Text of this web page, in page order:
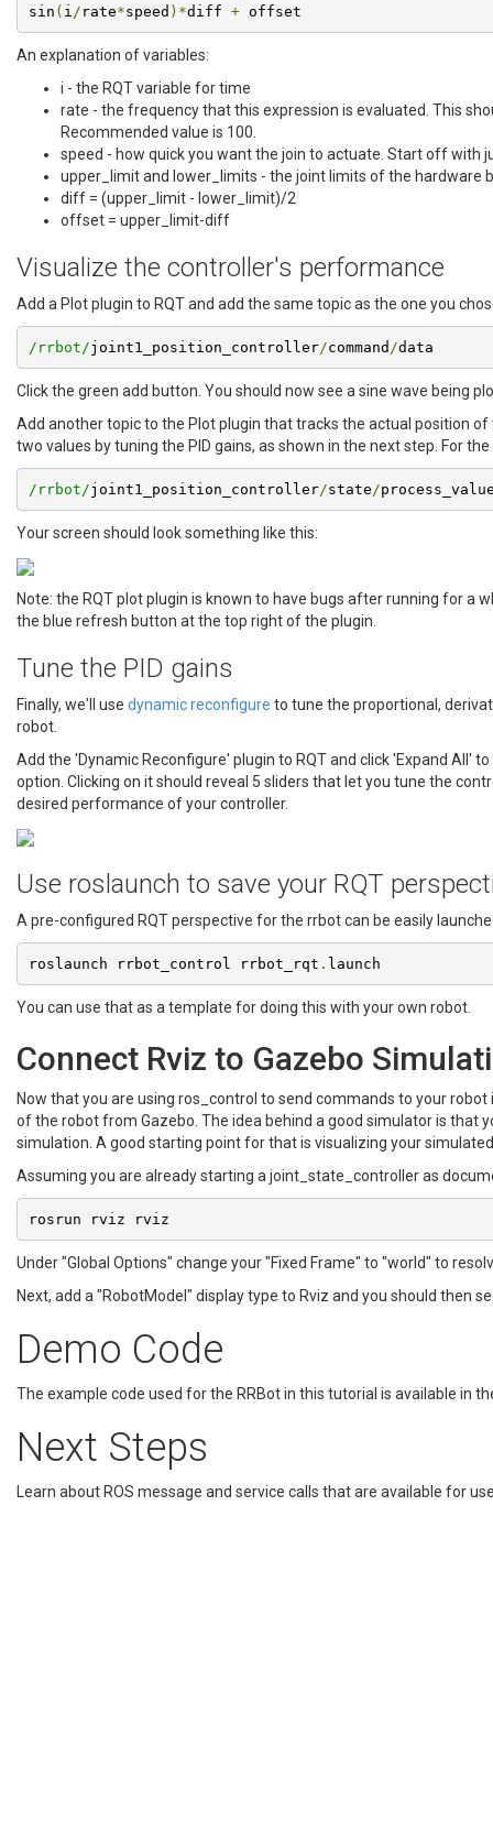
sin ( i / rate*speed )*diff + offset
An explanation of variables:
i - the RQT variable for time
rate - the frequency that this expression is evaluated. This
Recommended value is 100.
speed - how quick you want the join to actuate. Start off with
upper_limit and lower_limits - the joint limits of the hardware
diff = (upper_limit - lower_limit)/2
offset = upper_limit-diff
Visualize the controller's performance
Add a Plot plugin to RQT and add the same topic as the one you
/rrbot/joint1_position_controller/command /data
Click the green add button. You should now see a sine wave being
Add another topic to the Plot plugin that tracks the actual position
two values by tuning the PID gains, as shown in the next step. For the
/rrbot/joint1_position_controller/state /
Your screen should look something like this:
Note: the RQT plot plugin is known to have bugs after running for a
the blue refresh button at the top right of the plugin.
Tune the PID gains
Finally, we'll use dynamic reconfigure to tune the proportional,
robot.
Add the 'Dynamic Reconfigure' plugin to RQT and click 'Expand All'
option. Clicking on it should reveal 5 sliders that let you tune the
desired performance of your controller.
Use roslaunch to save your RQT
A pre-configured RQT perspective for the rrbot can be easily
roslaunch rrbot_control rrbot_rqt . launch
You can use that as a template for doing this with your own robot.
Connect Rviz to Gazebo
Now that you are using ros_control to send commands to your
of the robot from Gazebo. The idea behind a good simulator is that
simulation. A good starting point for that is visualizing your
Assuming you are already starting a joint_state_controller as
rosrun rviz rviz
Under "Global Options" change your "Fixed Frame" to "world" to
Next, add a "RobotModel" display type to Rviz and you should then
Demo Code
The example code used for the RRBot in this tutorial is available in
Next Steps
Learn about ROS message and service calls that are available for